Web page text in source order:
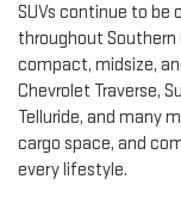
SUVs continue to be
throughout Southern
compact, midsize,
Chevrolet Traverse,
Telluride, and many
cargo space, and
every lifestyle.